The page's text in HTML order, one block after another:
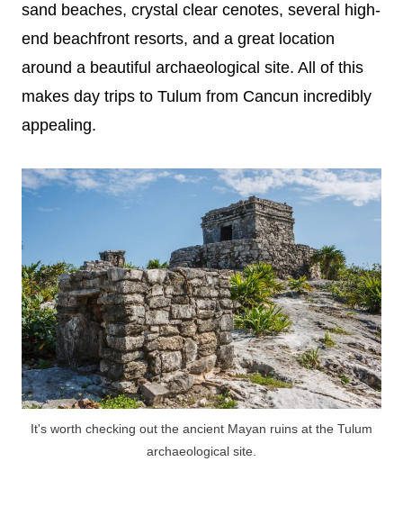
sand beaches, crystal clear cenotes, several high-
end beachfront resorts, and a great location
around a beautiful archaeological site. All of this
makes day trips to Tulum from Cancun incredibly
appealing.
It's worth checking out the ancient Mayan ruins at the Tulum
archaeological site.